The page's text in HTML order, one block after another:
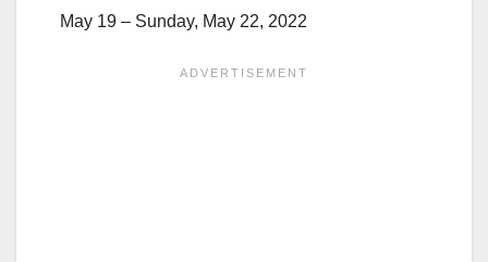
May 19 – Sunday, May 22, 2022